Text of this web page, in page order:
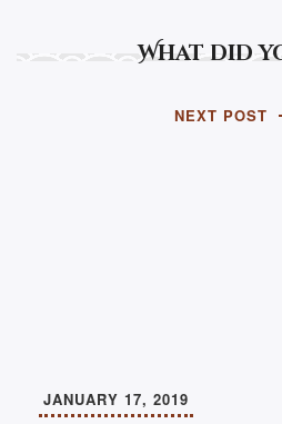
What did
NEXT POST
JANUARY 17, 2019